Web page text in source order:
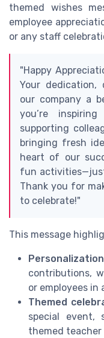
themed wishes
employee
or any staff
"Happy
Your dedication,
our company a
you’re
supporting
bringing fresh
heart of our
fun
Thank you for
to celebrate!"
This message
contributions,
or employees in
Themed
special event,
themed teacher